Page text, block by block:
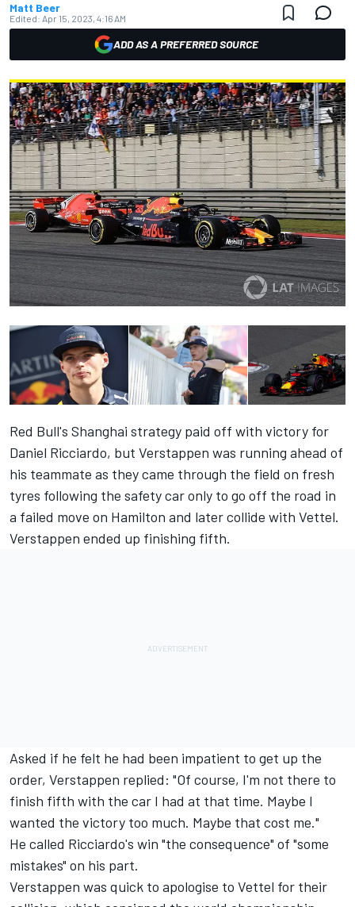
Matt Beer
Edited: Apr 15, 2023, 4:16 AM
ADD AS A PREFERRED SOURCE
Red Bull's Shanghai strategy paid off with victory for
Daniel Ricciardo, but Verstappen was running ahead of
his teammate as they came through the field on fresh
tyres following the safety car only to go off the road in
a failed move on Hamilton and later collide with Vettel.
Verstappen ended up finishing fifth.
Asked if he felt he had been impatient to get up the
order, Verstappen replied: "Of course, I'm not there to
finish fifth with the car I had at that time. Maybe I
wanted the victory too much. Maybe that cost me."
He called Ricciardo's win "the consequence" of "some
mistakes" on his part.
Verstappen was quick to apologise to Vettel for their